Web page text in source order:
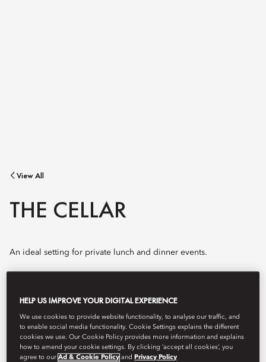
View All
THE CELLAR
An ideal setting for private lunch and dinner events.
guests will discover a wine-cellar “in the sky”. The design and
atmosphere of this hidden room, containing the finest vintages
from around the world, offers guests the experience of dining
inside an original wine cellar as found in Burgundy, Tuscany or
Rioja, and is the perfect setting for family celebrations and
HELP US IMPROVE YOUR DIGITAL EXPERIENCE
We use cookies to provide website functionality, to analyse our traffic, and
to enable social media functionality. Cookie Settings explains the different
cookies we use. Our Cookie Policy provides more information and explains
how to amend your cookie settings. By clicking ‘accept all cookies’, you
agree to ourAd & Cookie Policy and Privacy Policy